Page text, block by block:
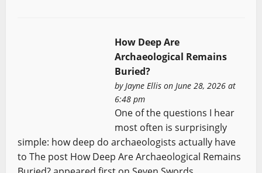
How Deep Are
Archaeological Remains
Buried?
byJayne Ellison June 28, 2026 at
6:48 pm
One of the questions I hear
most often is surprisingly
simple: how deep do archaeologists actually have
to The post How Deep Are Archaeological Remains